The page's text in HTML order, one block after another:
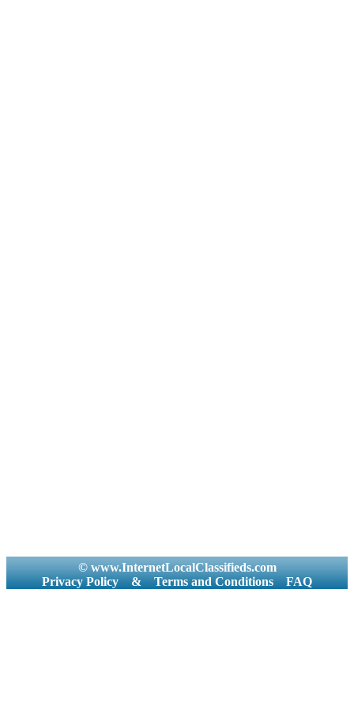
© www.InternetLocalClassifieds.com
Privacy Policy
& Terms and Conditions FAQ